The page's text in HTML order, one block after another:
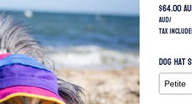
$64.00
AUD/
Tax
Dog Hat